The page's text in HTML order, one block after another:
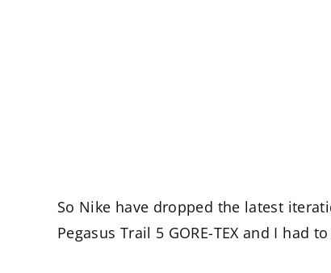
So Nike have dropped the latest
Pegasus Trail 5 GORE-TEX and I had